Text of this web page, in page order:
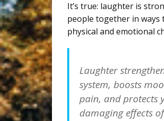
It’s true: laughter is
people together in
physical and emotional
Laughter
system, boosts
pain, and protects
damaging effects